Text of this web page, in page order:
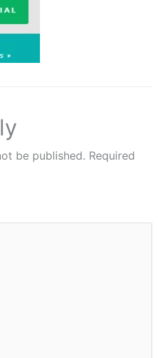
be published. Required